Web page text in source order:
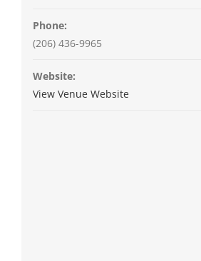
Phone:
(206) 436-9965
Website:
View Venue Website